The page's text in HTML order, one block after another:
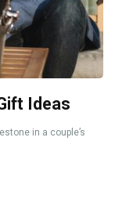
Ideas
in a couple’s